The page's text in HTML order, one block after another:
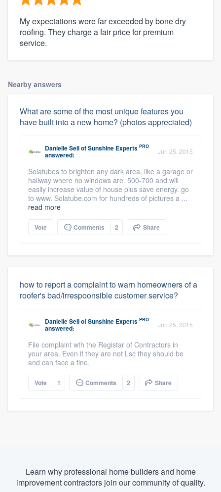
My expectations were far exceeded by bone dry
roofing. They charge a fair price for premium
service.
Nearby answers
What are some of the most unique features you
have built into a new home? (photos appreciated)
Danielle SellofSunshine Experts PRO
answered: Jun 25, 2015
Solatubes to brighten any dark area, like a garage or
hallway where no windows are. 500-700 and will
easily increase value of house plus save energy. go
to www. Solatube.com for hundreds of pictures a ...
read more
Vote Comments 2 Share
how to report a complaint to warn homeowners of a
roofer's bad/irrespoonsible customer service?
Danielle SellofSunshine Experts PRO
answered: Jun 25, 2015
File complaint wth the Registar of Contractors in
your area. Even if they are not Lsc they should be
and can face a fine.
Vote 1 Comments 2 Share
Learn why professional home builders and home
improvement contractors join our community of quality.